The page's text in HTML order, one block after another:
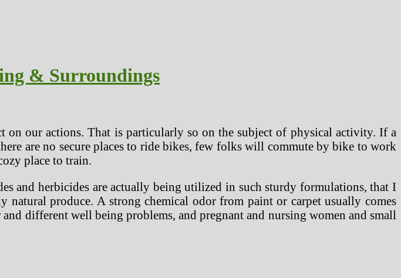
& Surroundings
on our actions. That is particularly so on the subject of physical activity. If a
are no secure places to ride bikes, few folks will commute by bike to work
place to train.
and herbicides are actually being utilized in such sturdy formulations, that I
produce. A strong chemical odor from paint or carpet usually comes
different well being problems, and pregnant and nursing women and small